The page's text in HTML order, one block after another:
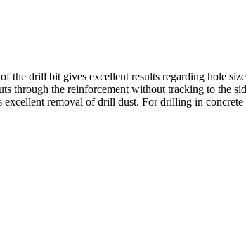
drill bit gives excellent results regarding hole
the reinforcement without tracking to the
removal of drill dust. For drilling in